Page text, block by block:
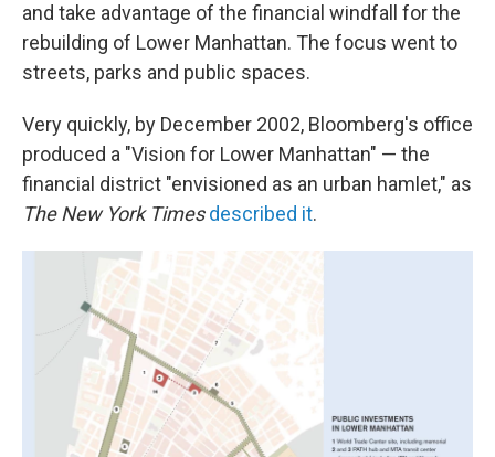
and take advantage of the financial windfall for the
rebuilding of Lower Manhattan. The focus went to
streets, parks and public spaces.
Very quickly, by December 2002, Bloomberg's office
produced a "Vision for Lower Manhattan" — the
financial district "envisioned as an urban hamlet," as
The New York Timesdescribed it.